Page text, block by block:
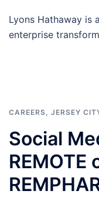
Lyons Hathaway is
enterprise
CAREERS, JERSEY
Social
REMOTE